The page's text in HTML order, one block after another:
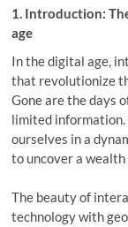
1. Introduction:
age
In the digital age,
that revolutionize
Gone are the days
limited information.
ourselves in a
to uncover a
The beauty of
technology with